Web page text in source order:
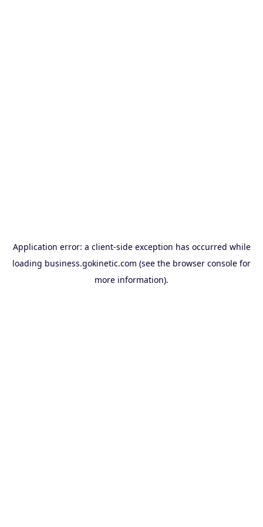
Application error: a client-side exception has occurred while
loading business.gokinetic.com (see the browser console for
more information).